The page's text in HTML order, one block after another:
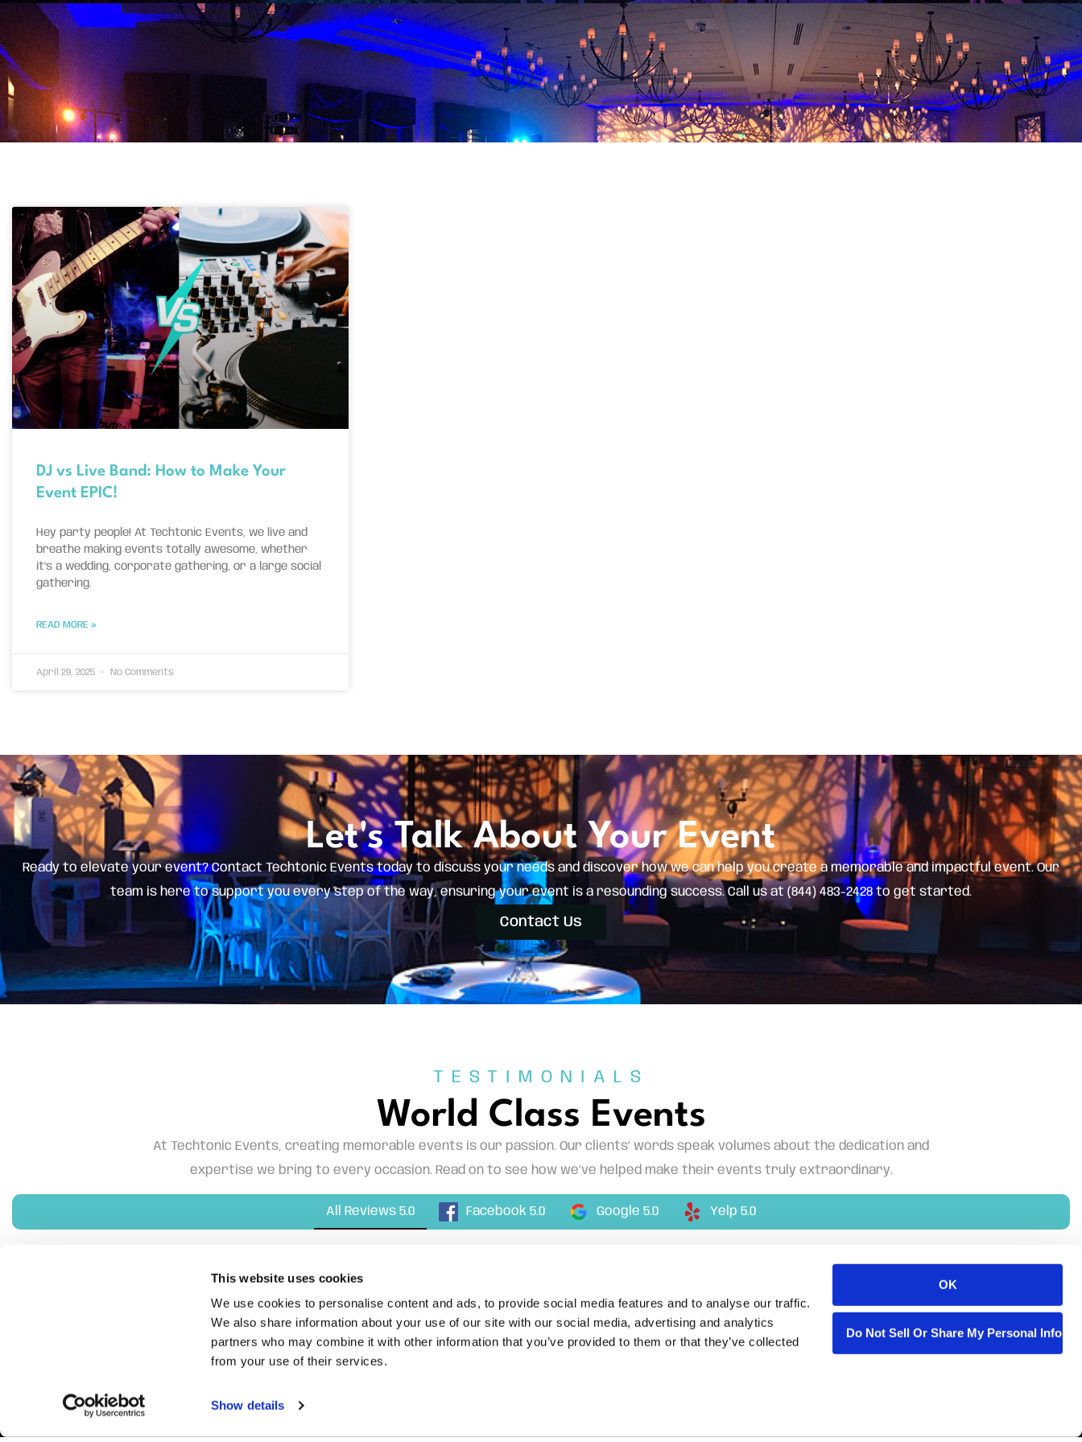
This website uses cookies
We use cookies to personalise content and ads, to provide social media features and to analyse our traffic.
We also share information about your use of our site with our social media, advertising and analytics
partners who may combine it with other information that you’ve provided to them or that they’ve collected
from your use of their services.
Show details
OK
Do Not Sell Or Share My Personal
DJ vs Live Band: How to Make Your
Event EPIC!
Hey party people! At Techtonic Events, we live and
breathe making events totally awesome, whether
it’s a wedding, corporate gathering, or a large social
gathering.
READ MORE »
April 29, 2025 No Comments
Let's Talk About Your Event
Ready to elevate your event? Contact Techtonic Events today to discuss your needs and discover how we can help you create a memorable and impactful event. Our
team is here to support you every step of the way, ensuring your event is a resounding success. Call us at (844) 483-2428 to get started.
Contact Us
TESTIMONIALS
World Class Events
At Techtonic Events, creating memorable events is our passion. Our clients’ words speak volumes about the dedication and
expertise we bring to every occasion. Read on to see how we’ve helped make their events truly extraordinary.
All Reviews 5.0 Facebook 5.0 Google 5.0 Yelp 5.0